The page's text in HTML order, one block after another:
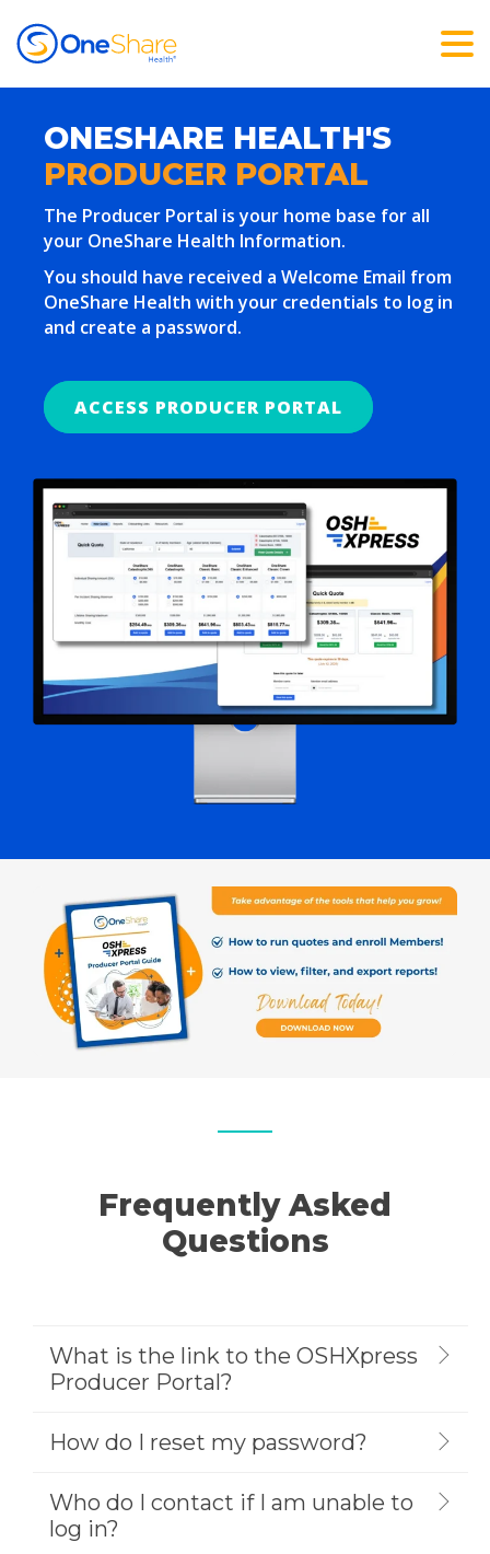
ONESHARE HEALTH'S
PRODUCER PORTAL
The Producer Portal is your home base for all
your OneShare Health Information.
You should have received a Welcome Email from
OneShare Health with your credentials to log in
and create a password.
ACCESS PRODUCER PORTAL
Frequently Asked
Questions
What is the link to the OSHXpress
Producer Portal?
How do I reset my password?
Who do I contact if I am unable to
log in?